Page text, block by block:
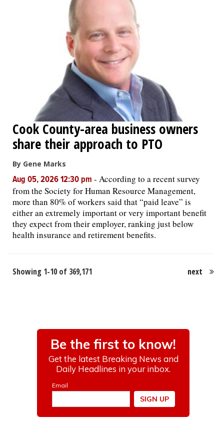
Cook County-area business owners
share their approach to PTO
By Gene Marks
Aug 05, 2026 12:30 pm - According to a recent survey
from the Society for Human Resource Management,
more than 80% of workers said that “paid leave” is
either an extremely important or very important benefit
they expect from their employer, ranking just below
health insurance and retirement benefits.
Showing 1-10 of 369,171 next